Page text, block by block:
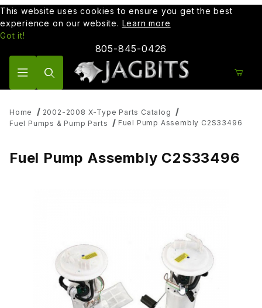
This website uses cookies to ensure you get the best
experience on our website. Learn more
Got it!
805-845-0426
Home
2002-2008 X-Type Parts Catalog
Fuel Pumps & Pump Parts
Fuel Pump Assembly C2S33496
Fuel Pump Assembly C2S33496